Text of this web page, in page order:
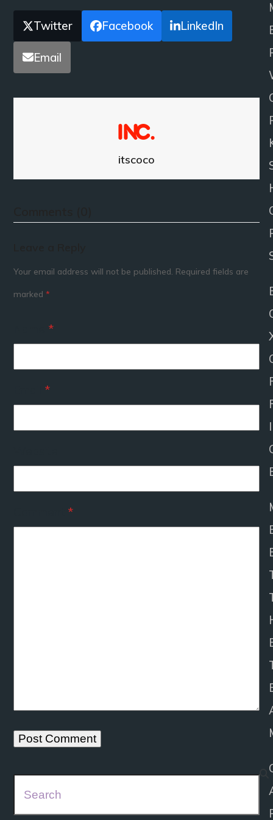
Twitter Facebook LinkedIn
Email
itscoco
Your email address will not be published. Required fields are
marked*
*
*
*
I